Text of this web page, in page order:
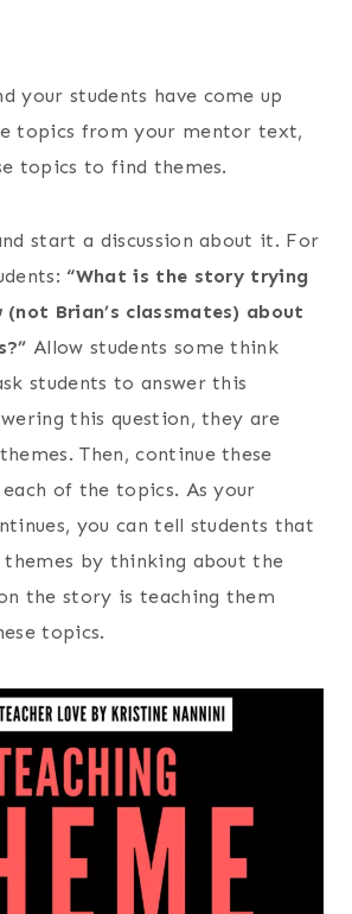
your students have come up
topics from your mentor text,
topics to find themes.
start a discussion about it. For
“What is the story trying
(not Brian’s classmates) about
Allow students some think
students to answer this
this question, they are
Then, continue these
of the topics. As your
you can tell students that
by thinking about the
the story is teaching them
topics.